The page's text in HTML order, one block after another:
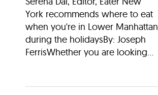
York recommends where to eat
when you're in Lower Manhattan
during the holidaysBy: Joseph
FerrisWhether you are looking...